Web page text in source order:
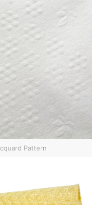
Pattern